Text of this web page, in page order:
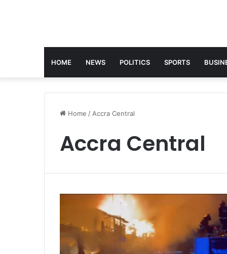
HOME NEWS POLITICS SPORTS
Home / Accra Central
Accra Central